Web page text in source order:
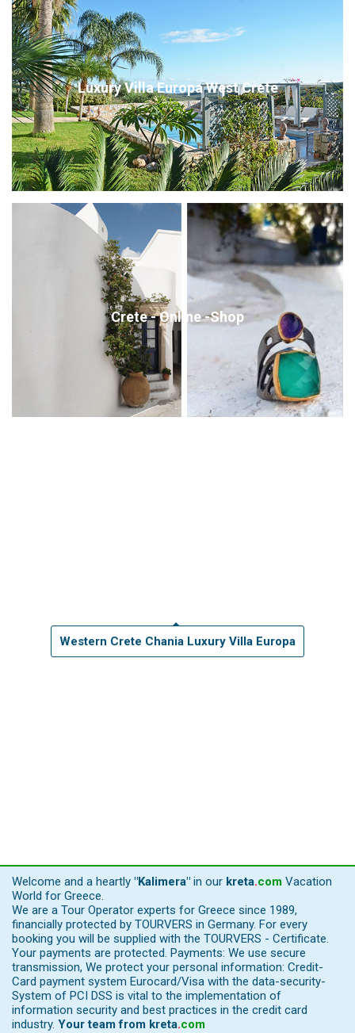
Luxury Villa Europa West Crete
Crete - Online -Shop
Western Crete Chania Luxury Villa Europa
Welcome and a heartly "Kalimera" in our kreta.com Vacation
World for Greece.
We are a Tour Operator experts for Greece since 1989,
financially protected by TOURVERS in Germany. For every
booking you will be supplied with the TOURVERS - Certificate.
Your payments are protected. Payments: We use secure
transmission, We protect your personal information: Credit-
Card payment system Eurocard/Visa with the data-security-
System of PCI DSS is vital to the implementation of
information security and best practices in the credit card
industry. Your team from kreta.com